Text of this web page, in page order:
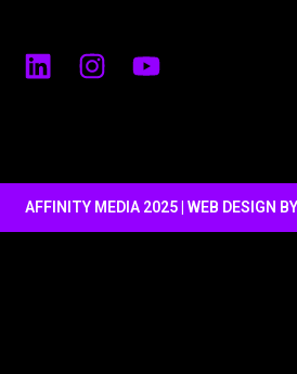
AFFINITY MEDIA 2025 | WEB DESIGN BY